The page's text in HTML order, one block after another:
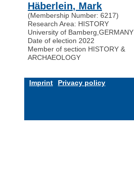
Häberlein, Mark
(Membership Number: 6217)
Research Area: HISTORY
University of Bamberg,GERMANY
Date of election 2022
Member of section HISTORY &
ARCHAEOLOGY
Imprint Privacy policy